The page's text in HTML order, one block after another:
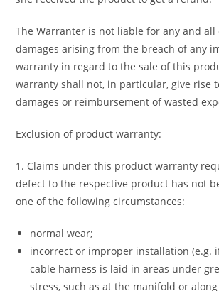
The Warranter is not liable for any and all
damages arising from the breach of any
warranty in regard to the sale of this
warranty shall not, in particular, give rise
damages or reimbursement of wasted
Exclusion of product warranty:
1. Claims under this product warranty
defect to the respective product has not
one of the following circumstances:
normal wear;
incorrect or improper installation (e.g.
cable harness is laid in areas under
stress, such as at the manifold or